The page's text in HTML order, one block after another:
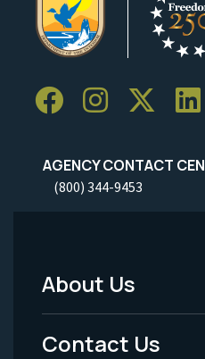
AGENCY CONTACT
(800) 344-9453
Footer
Menu
About Us
Contact Us